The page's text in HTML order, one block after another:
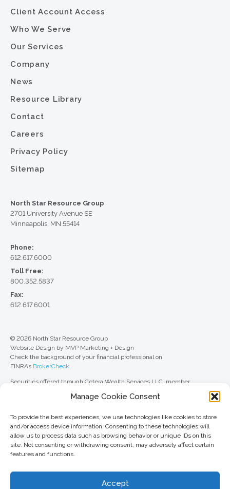
Manage Cookie Consent
To provide the best experiences, we use technologies like cookies to store
and/or access device information. Consenting to these technologies will
allow us to process data such as browsing behavior or unique IDs on this
site. Not consenting or withdrawing consent, may adversely affect certain
features and functions.
Accept
Client Account Access
Who We Serve
Our Services
Company
News
Resource Library
Contact
Careers
Privacy Policy
Sitemap
North Star Resource Group
2701 University Avenue SE
Minneapolis, MN 55414
Phone:
612.617.6000
Toll Free:
800.352.5837
Fax:
612.617.6001
© 2026 North Star Resource Group
Website Design by MVP Marketing + Design
Check the background of your financial professional on
FINRA’s BrokerCheck
Securities offered through Cetera Wealth Services LLC, member
Advisers LLC, a registered investment adviser. Cetera is under separate
For a comprehensive review of your personal situation, always consult with
a tax or legal advisor. Neither Cetera Wealth Services LLC nor any of its
representatives may give legal or tax advice.
This site is published for residents of the United States only. Registered
properly registered. Not all of the products and services referenced on this